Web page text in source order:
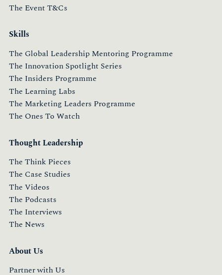
The Event T&Cs
Skills
The Global Leadership Mentoring Programme
The Innovation Spotlight Series
The Insiders Programme
The Learning Labs
The Marketing Leaders Programme
The Ones To Watch
Thought Leadership
The Think Pieces
The Case Studies
The Videos
The Podcasts
The Interviews
The News
About Us
Partner with Us